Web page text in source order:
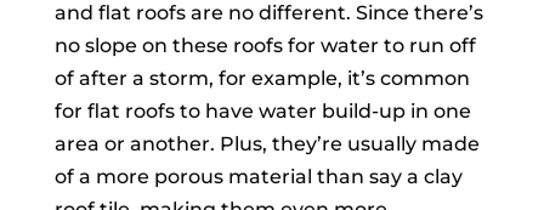
and flat roofs are no different. Since there’s
no slope on these roofs for water to run off
of after a storm, for example, it’s common
for flat roofs to have water build-up in one
area or another. Plus, they’re usually made
of a more porous material than say a clay